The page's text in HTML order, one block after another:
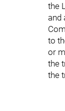
the
and
to
or
the
the